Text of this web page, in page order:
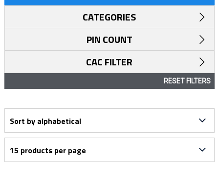
CATEGORIES
PIN COUNT
CAC FILTER
RESET FILTERS